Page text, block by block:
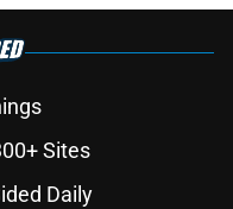
Sites
Daily